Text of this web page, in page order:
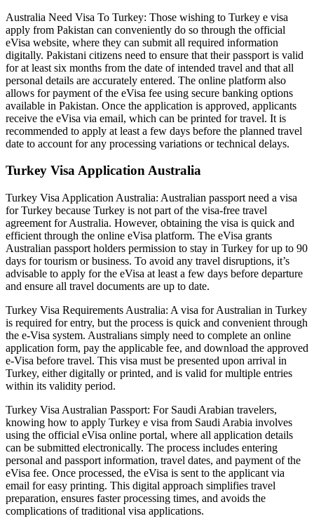
Australia Need Visa To Turkey: Those wishing to Turkey e visa
apply from Pakistan can conveniently do so through the official
eVisa website, where they can submit all required information
digitally. Pakistani citizens need to ensure that their passport is valid
for at least six months from the date of intended travel and that all
personal details are accurately entered. The online platform also
allows for payment of the eVisa fee using secure banking options
available in Pakistan. Once the application is approved, applicants
receive the eVisa via email, which can be printed for travel. It is
recommended to apply at least a few days before the planned travel
date to account for any processing variations or technical delays.
Turkey Visa Application Australia
Turkey Visa Application Australia: Australian passport need a visa
for Turkey because Turkey is not part of the visa-free travel
agreement for Australia. However, obtaining the visa is quick and
efficient through the online eVisa platform. The eVisa grants
Australian passport holders permission to stay in Turkey for up to 90
days for tourism or business. To avoid any travel disruptions, it’s
advisable to apply for the eVisa at least a few days before departure
and ensure all travel documents are up to date.
Turkey Visa Requirements Australia: A visa for Australian in Turkey
is required for entry, but the process is quick and convenient through
the e-Visa system. Australians simply need to complete an online
application form, pay the applicable fee, and download the approved
e-Visa before travel. This visa must be presented upon arrival in
Turkey, either digitally or printed, and is valid for multiple entries
within its validity period.
Turkey Visa Australian Passport: For Saudi Arabian travelers,
knowing how to apply Turkey e visa from Saudi Arabia involves
using the official eVisa online portal, where all application details
can be submitted electronically. The process includes entering
personal and passport information, travel dates, and payment of the
eVisa fee. Once processed, the eVisa is sent to the applicant via
email for easy printing. This digital approach simplifies travel
preparation, ensures faster processing times, and avoids the
complications of traditional visa applications.